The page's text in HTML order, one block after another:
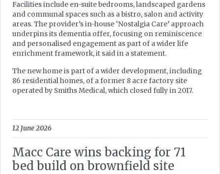
Facilities include en-suite bedrooms, landscaped gardens
and communal spaces such as a bistro, salon and activity
areas. The provider’s in-house ‘Nostalgia Care’ approach
underpins its dementia offer, focusing on reminiscence
and personalised engagement as part of a wider life
enrichment framework, it said in a statement.
The new home is part of a wider development, including
86 residential homes, of a former 8 acre factory site
operated by Smiths Medical, which closed fully in 2017.
12 June 2026
Macc Care wins backing for 71
bed build on brownfield site